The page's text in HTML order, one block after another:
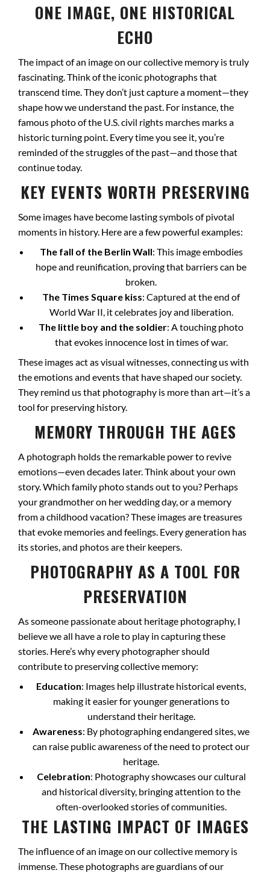
ONE IMAGE, ONE HISTORICAL
ECHO
The impact of an image on our collective memory is truly
fascinating. Think of the iconic photographs that
transcend time. They don’t just capture a moment—they
shape how we understand the past. For instance, the
famous photo of the U.S. civil rights marches marks a
historic turning point. Every time you see it, you’re
reminded of the struggles of the past—and those that
continue today.
KEY EVENTS WORTH PRESERVING
Some images have become lasting symbols of pivotal
moments in history. Here are a few powerful examples:
The fall of the Berlin Wall: This image embodies
hope and reunification, proving that barriers can be
broken.
The Times Square kiss: Captured at the end of
World War II, it celebrates joy and liberation.
The little boy and the soldier: A touching photo
that evokes innocence lost in times of war.
These images act as visual witnesses, connecting us with
the emotions and events that have shaped our society.
They remind us that photography is more than art—it’s a
tool for preserving history.
MEMORY THROUGH THE AGES
A photograph holds the remarkable power to revive
emotions—even decades later. Think about your own
story. Which family photo stands out to you? Perhaps
your grandmother on her wedding day, or a memory
from a childhood vacation? These images are treasures
that evoke memories and feelings. Every generation has
its stories, and photos are their keepers.
PHOTOGRAPHY AS A TOOL FOR
PRESERVATION
As someone passionate about heritage photography, I
believe we all have a role to play in capturing these
stories. Here’s why every photographer should
contribute to preserving collective memory:
Education: Images help illustrate historical events,
making it easier for younger generations to
understand their heritage.
Awareness: By photographing endangered sites, we
can raise public awareness of the need to protect our
heritage.
Celebration: Photography showcases our cultural
and historical diversity, bringing attention to the
often-overlooked stories of communities.
THE LASTING IMPACT OF IMAGES
The influence of an image on our collective memory is
immense. These photographs are guardians of our